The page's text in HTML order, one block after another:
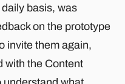
basis, was
on the prototype
invite them again,
with the Content